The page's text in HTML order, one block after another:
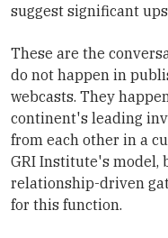
suggest significant
These are the
do not happen in
webcasts. They
continent's leading
from each other in a
GRI Institute's model,
relationship-driven
for this function.